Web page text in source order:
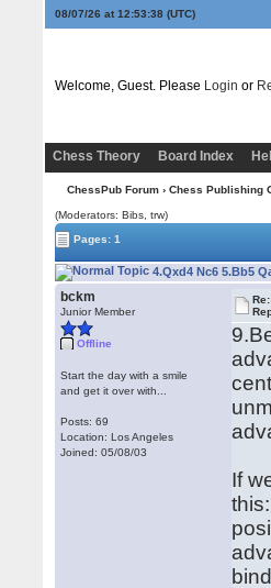
08/07/26 at 12:53:39(UTC)
Welcome, Guest. Please Login or
Chess Theory Board Index
ChessPub Forum› Chess Publishing
(Moderators: Bibs, trw)
Pages: 1
4.Qxd4 Nc6 5.Bb5
bckm
Junior Member
Offline
Start the day with a smile
and get it over with...
Posts: 69
Location: Los Angeles
Joined: 05/08/03
If